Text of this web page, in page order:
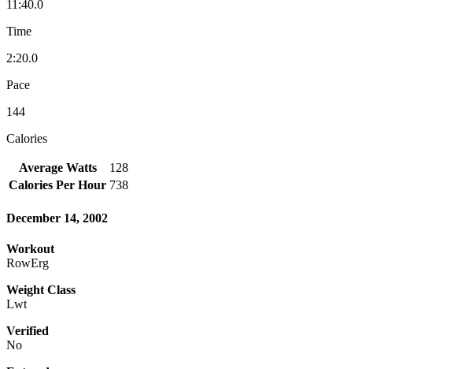
11:40.0
Time
2:20.0
Pace
144
Calories
Average Watts
128
Calories Per Hour 738
December 14, 2002
Workout
RowErg
Weight Class
Lwt
Verified
No